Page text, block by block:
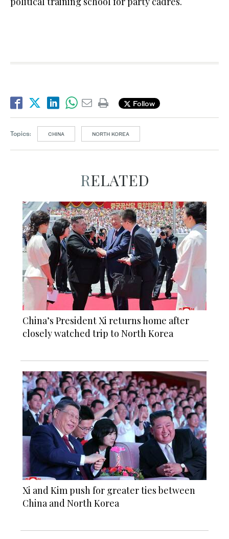
Follow
Topics: CHINA NORTH KOREA
RELATED
China’s President Xi returns home after
closely watched trip to North Korea
Xi and Kim push for greater ties between
China and North Korea